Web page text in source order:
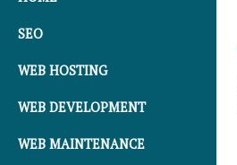
SEO
WEB HOSTING
WEB DEVELOPMENT
WEB MAINTENANCE